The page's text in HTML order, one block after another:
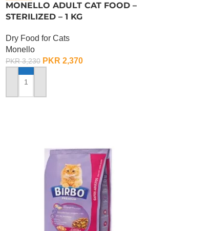
MONELLO ADULT CAT FOOD –
STERILIZED – 1 KG
Dry Food for Cats
Monello
PKR3,230 PKR 2,370
ADD TO CART